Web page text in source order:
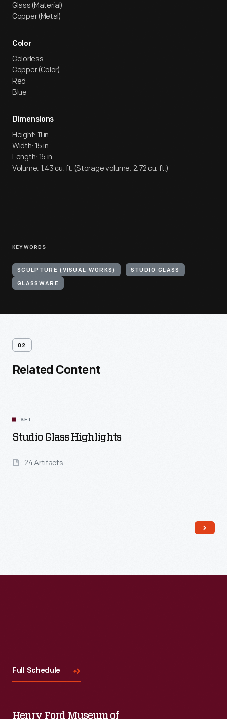
Glass (Material)
Copper (Metal)
Color
Colorless
Copper (Color)
Red
Blue
Dimensions
Height: 11 in
Width: 15 in
Length: 15 in
Volume: 1.43 cu. ft. (Storage volume: 2.72 cu. ft.)
KEYWORDS
SCULPTURE (VISUAL WORKS) STUDIO GLASS
GLASSWARE
02
Related Content
SET
Studio Glass Highlights
24 Artifacts
Full Schedule
Henry Ford Museum of